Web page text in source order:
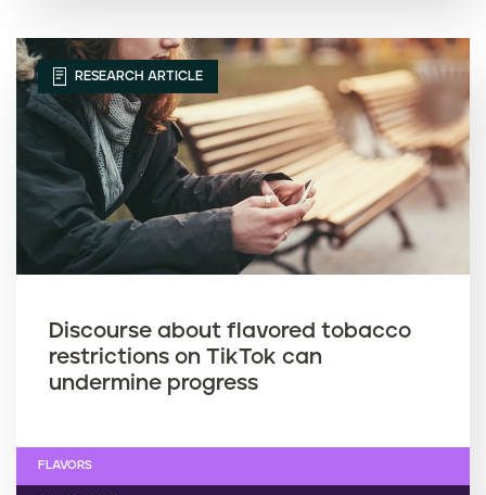
RESEARCH ARTICLE
Discourse about flavored tobacco
restrictions on TikTok can
undermine progress
FLAVORS